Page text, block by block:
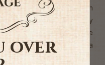
but with concentration
or Gigondas. Woody
sage, rose layers of ripe
are subtle. What a
over